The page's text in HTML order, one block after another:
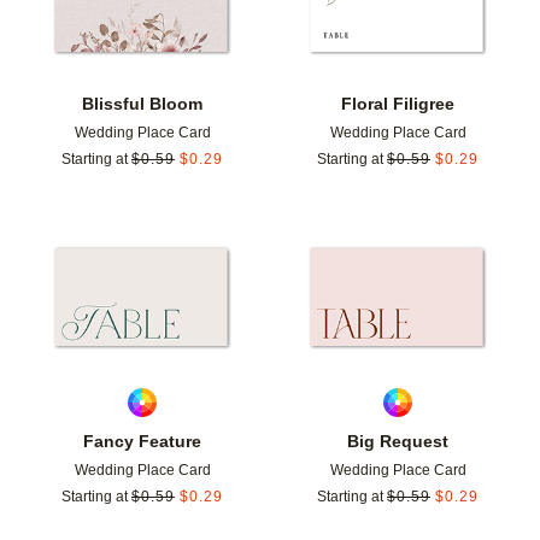
Blissful Bloom
Wedding Place Card
Starting at $0.59 $0.29
Floral Filigree
Wedding Place Card
Starting at $0.59 $0.29
Fancy Feature
Wedding Place Card
Starting at $0.59 $0.29
Add to favorites
Big Request
Wedding Place Card
Starting at $0.59 $0.29